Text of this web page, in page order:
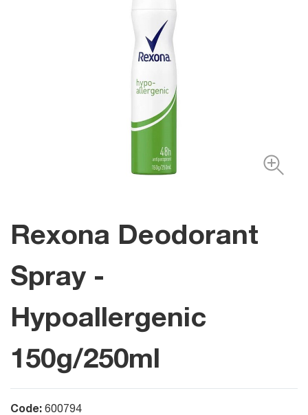
Rexona Deodorant
Spray -
Hypoallergenic
150g/250ml
Code: 600794